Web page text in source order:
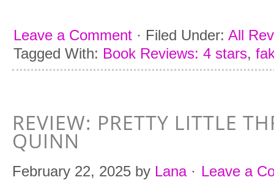
Leave a Comment · Filed Under: All
Tagged With: Book Reviews: 4 stars,
REVIEW: PRETTY LITTLE
QUINN
February 22, 2025 by Lana· Leave a